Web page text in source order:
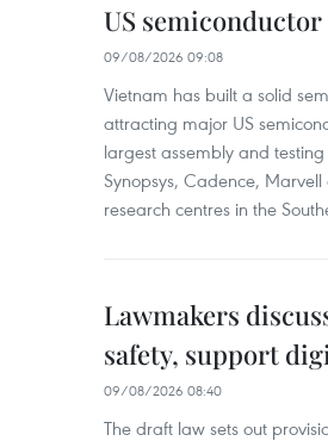
US
09/08/2026 09:08
Vietnam has built a solid
attracting major US
largest assembly and
Synopsys, Cadence,
research centres in the
Lawmakers
safety, support
09/08/2026 08:40
The draft law sets out